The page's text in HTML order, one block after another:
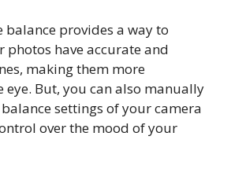
balance provides a way to
photos have accurate and
making them more
eye. But, you can also manually
settings of your camera
over the mood of your